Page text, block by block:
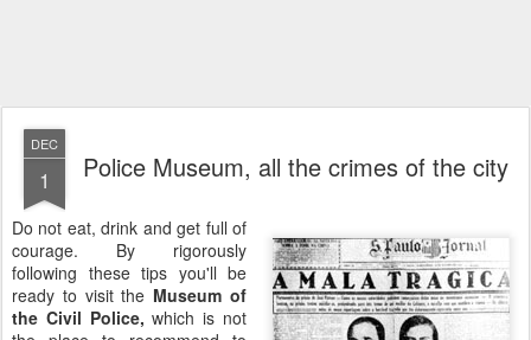
DEC
1 Police Museum, all the crimes of the city
Do not eat, drink and get full of
courage. By rigorously
following these tips you'll be
ready to visit the Museum of
the Civil Police, which is not